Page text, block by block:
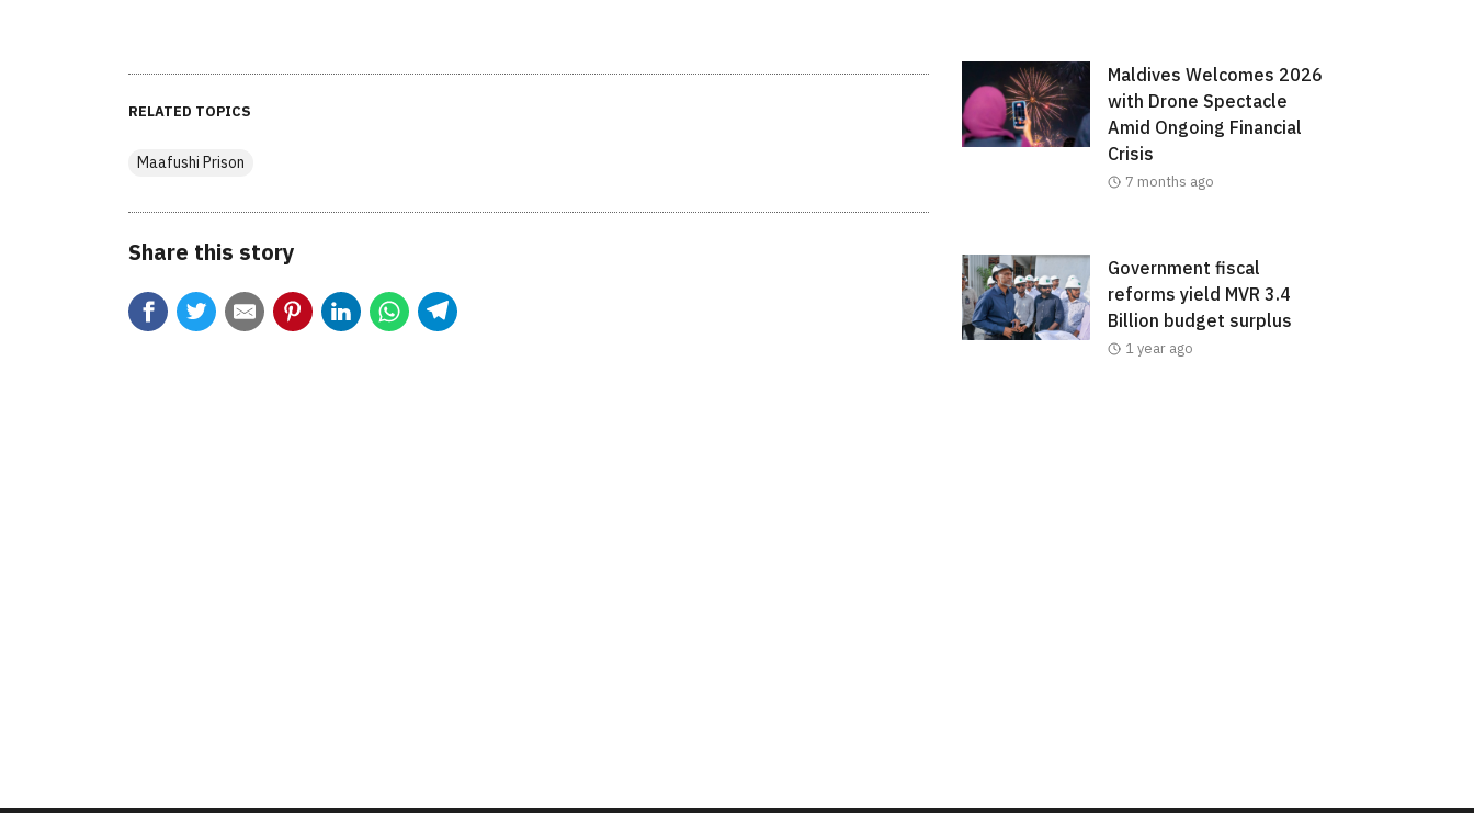
RELATED TOPICS
Maafushi Prison
Share this story
Maldives Welcomes 2026
with Drone Spectacle
Amid Ongoing Financial
Crisis
7 months ago
Government fiscal
reforms yield MVR 3.4
Billion budget surplus
1 year ago